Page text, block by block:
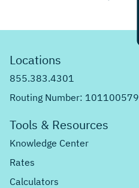
Locations
855.383.4301
Routing Number: 101100579
Tools & Resources
Knowledge Center
Rates
Calculators